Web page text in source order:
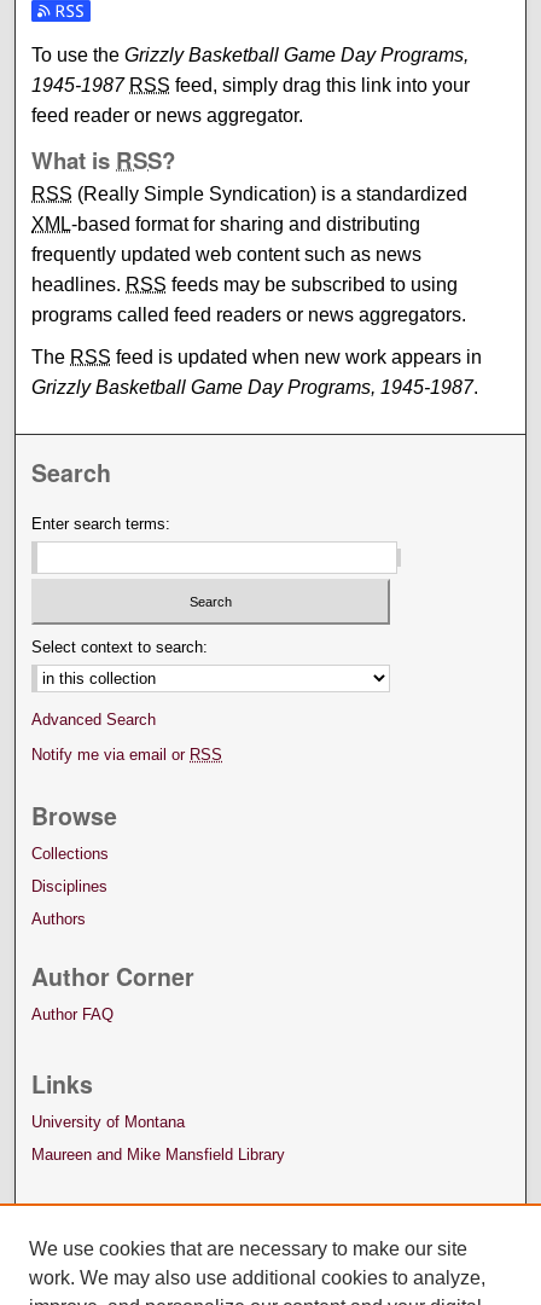
Subscribe to the Grizzly Basketball Game Day Programs,
To use theGrizzly Basketball Game Day Programs,
1945-1987 RSS feed, simply drag this link into your
feed reader or news aggregator.
What is RSS?
RSS (Really Simple Syndication) is a standardized
XML-based format for sharing and distributing
frequently updated web content such as news
headlines. RSS feeds may be subscribed to using
programs called feed readers or news aggregators.
The RSS feed is updated when new work appears in
Grizzly Basketball Game Day Programs, 1945-1987.
Search
Enter search terms:
Select context to search:
Advanced Search
Notify me via email or RSS
Browse
Collections
Disciplines
Authors
Author Corner
Author FAQ
Links
University of Montana
Maureen and Mike Mansfield Library
We use cookies that are necessary to make our site
work. We may also use additional cookies to analyze,